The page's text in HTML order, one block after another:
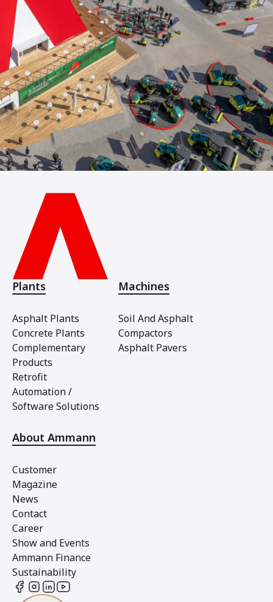
Plants
Asphalt Plants
Concrete Plants
Complementary
Products
Retrofit
Automation /
Software Solutions
Machines
Soil And Asphalt
Compactors
Asphalt Pavers
About Ammann
Customer
Magazine
News
Contact
Career
Show and Events
Ammann Finance
Sustainability